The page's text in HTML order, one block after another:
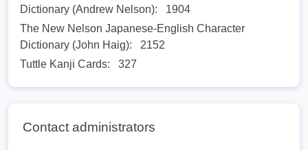
Dictionary (Andrew Nelson):
1904
The New Nelson Japanese-English Character
Dictionary (John Haig):
2152
Tuttle Kanji Cards:
327
Contact administrators